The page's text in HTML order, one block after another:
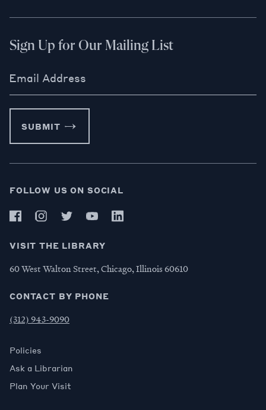
Sign Up for Our Mailing List
Email Address
SUBMIT
FOLLOW US ON SOCIAL
VISIT THE LIBRARY
60 West Walton Street, Chicago, Illinois 60610
CONTACT BY PHONE
(312) 943-9090
Policies
Ask a Librarian
Plan Your Visit